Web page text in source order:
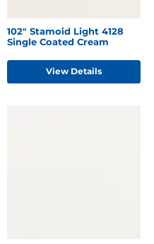
102" Stamoid Light 4128
Single Coated Cream
View Details